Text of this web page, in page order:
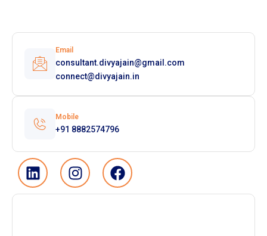
Email
consultant.divyajain@gmail.com
connect@divyajain.in
Mobile
+91 8882574796
L
i
n
I
n
s
F
a
c